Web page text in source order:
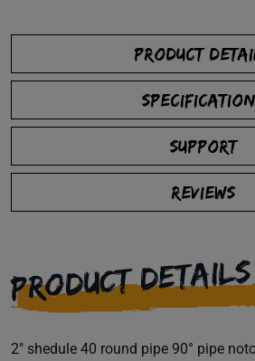
PRODUCT
SUPPORT
REVIEWS
PRODUCT DETAILS
2" shedule 40 round pipe 90° pipe